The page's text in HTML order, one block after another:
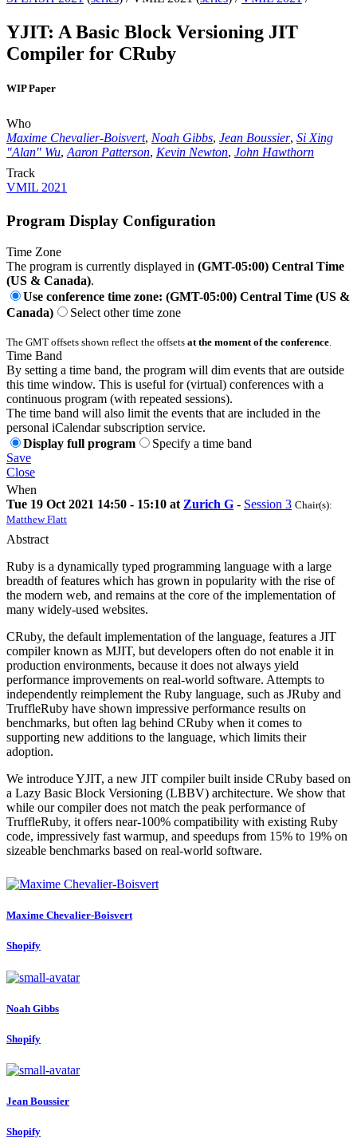
YJIT: A Basic Block Versioning JIT
Compiler for CRuby
WIP Paper
Who
Maxime Chevalier-Boisvert, Noah Gibbs, Jean Boussier, Si Xing
"Alan" Wu, Aaron Patterson, Kevin Newton, John Hawthorn
Track
VMIL 2021
Program Display Configuration
Time Zone
The program is currently displayed in (GMT-05:00) Central Time
(US & Canada).
Use conference time zone: (GMT-05:00) Central Time (US &
Canada)
Select other time zone
The GMT offsets shown reflect the offsets at the moment of the conference.
Time Band
By setting a time band, the program will dim events that are outside
this time window. This is useful for (virtual) conferences with a
continuous program (with repeated sessions).
The time band will also limit the events that are included in the
personal iCalendar subscription service.
Display full program
Specify a time band
Save
Close
When
Tue 19 Oct 2021 14:50 - 15:10 at Zurich G - Session 3 Chair(s):
Matthew Flatt
Abstract
Ruby is a dynamically typed programming language with a large
breadth of features which has grown in popularity with the rise of
the modern web, and remains at the core of the implementation of
many widely-used websites.
CRuby, the default implementation of the language, features a JIT
compiler known as MJIT, but developers often do not enable it in
production environments, because it does not always yield
performance improvements on real-world software. Attempts to
independently reimplement the Ruby language, such as JRuby and
TruffleRuby have shown impressive performance results on
benchmarks, but often lag behind CRuby when it comes to
supporting new additions to the language, which limits their
adoption.
We introduce YJIT, a new JIT compiler built inside CRuby based on
a Lazy Basic Block Versioning (LBBV) architecture. We show that
while our compiler does not match the peak performance of
TruffleRuby, it offers near-100% compatibility with existing Ruby
code, impressively fast warmup, and speedups from 15% to 19% on
sizeable benchmarks based on real-world software.
Maxime Chevalier-Boisvert
Shopify
Noah Gibbs
Shopify
Jean Boussier
Shopify